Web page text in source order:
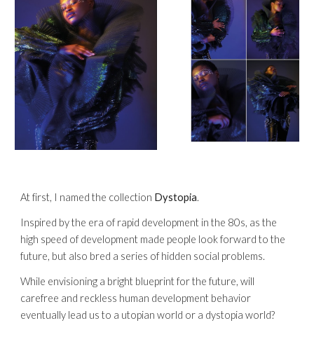
At first, I named the collection Dystopia.
Inspired by the era of rapid development in the 80s, as the
high speed of development made people look forward to the
future, but also bred a series of hidden social problems.
While envisioning a bright blueprint for the future, will
carefree and reckless human development behavior
eventually lead us to a utopian world or a dystopia world?